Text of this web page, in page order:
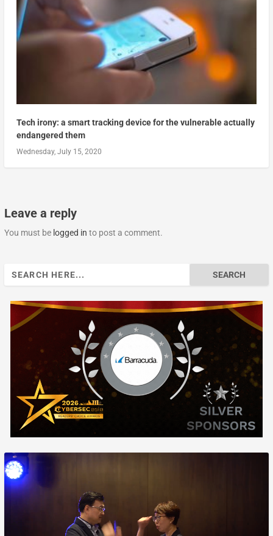
Tech irony: a smart tracking device for the vulnerable actually
endangered them
Wednesday, July 15, 2020
Leave a reply
You must be logged in to post a comment.